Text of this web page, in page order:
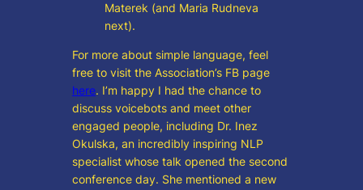
Materek (and Maria Rudneva
next).
For more about simple language, feel
free to visit the Association’s FB page
here. I’m happy I had the chance to
discuss voicebots and meet other
engaged people, including Dr. Inez
Okulska, an incredibly inspiring NLP
specialist whose talk opened the second
conference day. She mentioned a new